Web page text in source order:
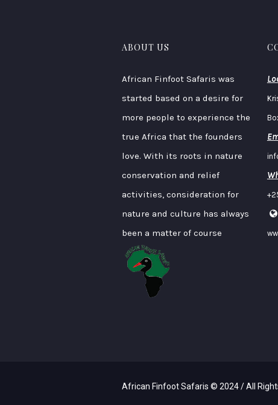
ABOUT US
African Finfoot Safaris was
started based on a desire for
more people to experience the
true Africa that the founders
love. With its roots in nature
conservation and relief
activities, consideration for
nature and culture has always
been a matter of course
African Finfoot Safaris © 2024 / All